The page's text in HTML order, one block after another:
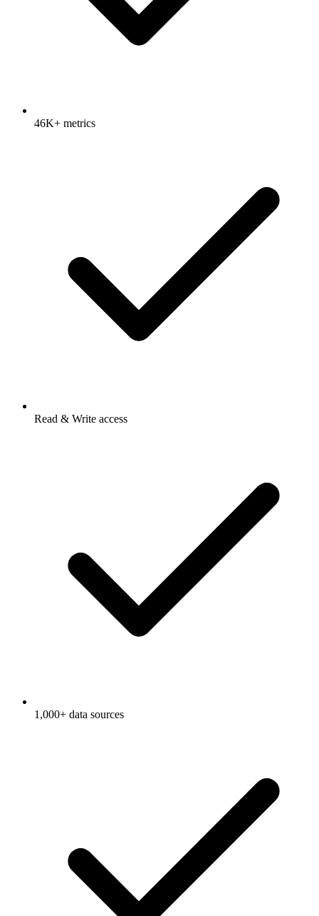
46K+ metrics
Read & Write access
1,000+ data sources